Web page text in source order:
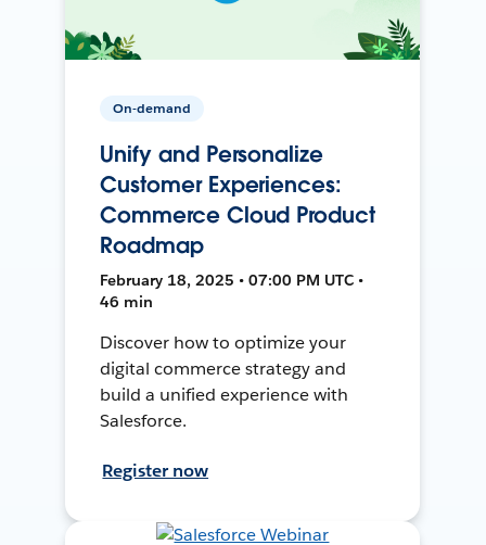
On-demand
Unify and Personalize
Customer Experiences:
Commerce Cloud Product
Roadmap
February 18, 2025 • 07:00 PM UTC •
46 min
Discover how to optimize your
digital commerce strategy and
build a unified experience with
Salesforce.
Register now